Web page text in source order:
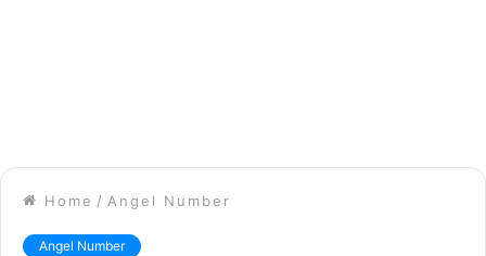
Home / Angel Number
Angel Number